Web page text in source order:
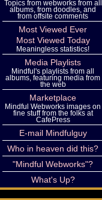
Topics from webworks from all
albums, from doodles, and
from offsite comments
Most Viewed Ever
Most Viewed Today
Meaningless statistics!
Media Playlists
Mindful's playlists from all
albums, featuring media from
the web
Marketplace
Mindful Webworks images on
fine stuff from the folks at
CafePress
E-mail Mindfulguy
Who in heaven did this?
"Mindful Webworks"?
What's Up?